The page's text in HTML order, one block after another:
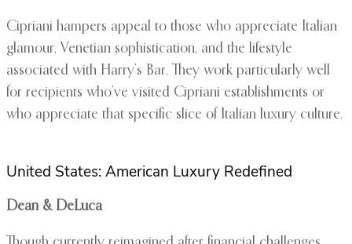
Cipriani hampers appeal to those who appreciate Italian
glamour, Venetian sophistication, and the lifestyle
associated with Harry’s Bar. They work particularly well
for recipients who’ve visited Cipriani establishments or
who appreciate that specific slice of Italian luxury culture.
United States: American Luxury Redefined
Dean & DeLuca